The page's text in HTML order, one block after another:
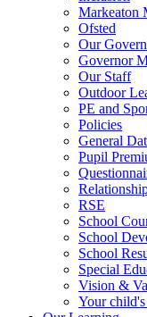
Markeaton
Ofsted
Our
Governor
Our Staff
Outdoor
PE and
Policies
General
Pupil
RSE
School
School
School
Special
Vision &
Your